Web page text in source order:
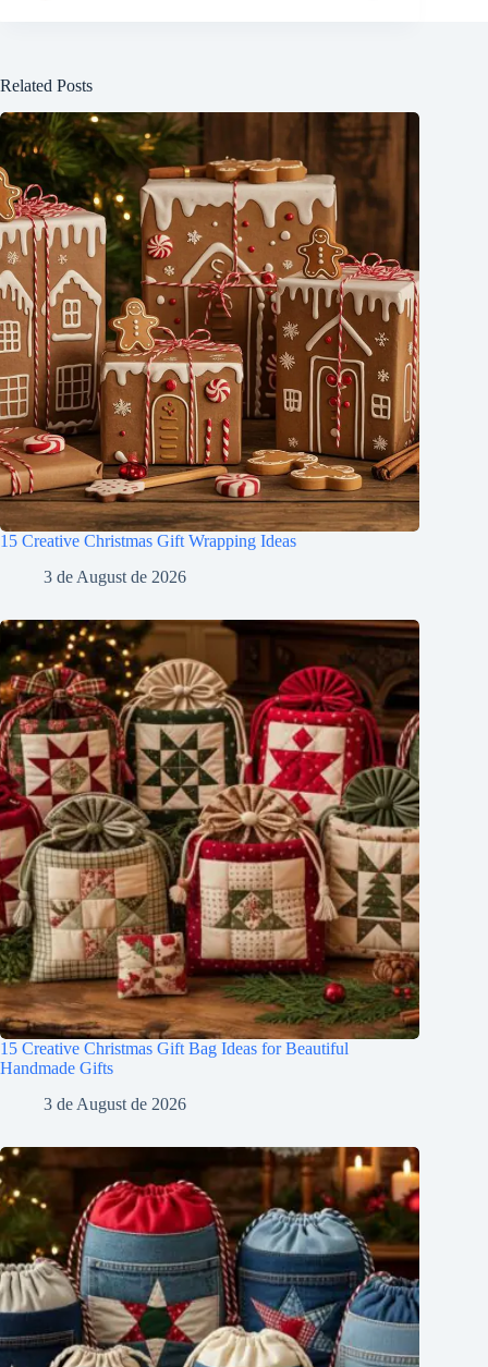
Related Posts
15 Creative Christmas Gift Wrapping Ideas
3 de August de 2026
15 Creative Christmas Gift Bag Ideas for Beautiful
Handmade Gifts
3 de August de 2026